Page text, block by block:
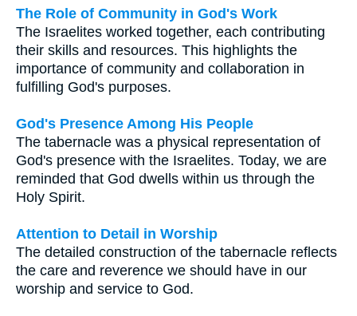
The Role of Community in God's Work
The Israelites worked together, each contributing
their skills and resources. This highlights the
importance of community and collaboration in
fulfilling God's purposes.
God's Presence Among His People
The tabernacle was a physical representation of
God's presence with the Israelites. Today, we are
reminded that God dwells within us through the
Holy Spirit.
Attention to Detail in Worship
The detailed construction of the tabernacle reflects
the care and reverence we should have in our
worship and service to God.